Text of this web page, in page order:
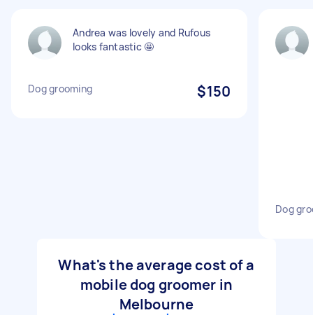
Andrea was lovely and Rufous
looks fantastic 🤩
Dog grooming $150
Dog
What's the average cost of a
mobile dog groomer in
Melbourne